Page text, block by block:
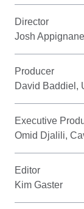
Director
Josh
Producer
David Baddiel,
Executive
Omid Djalili,
Editor
Kim Gaster